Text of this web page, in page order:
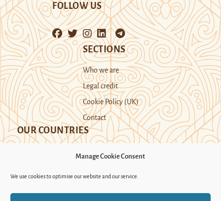
Manage Cookie Consent
We use cookies to optimise our website and our service.
FOLLOW US
SECTIONS
Who we are
Legal credit
Cookie Policy (UK)
Contact
OUR COUNTRIES